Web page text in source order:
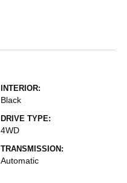
INTERIOR:
Black
DRIVE TYPE:
4WD
TRANSMISSION:
Automatic